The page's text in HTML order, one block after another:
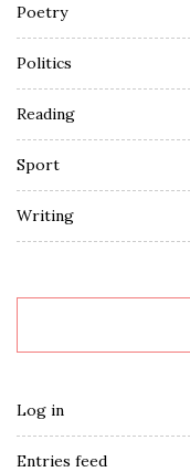
Poetry
Politics
Reading
Sport
Writing
Log in
Entries feed